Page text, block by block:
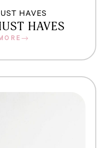
HAVES
HAVES